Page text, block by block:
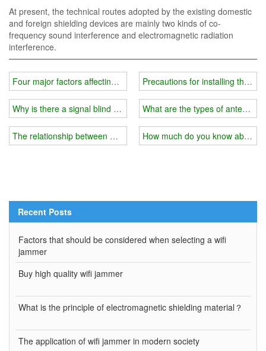
At present, the technical routes adopted by the existing domestic
and foreign shielding devices are mainly two kinds of co-
frequency sound interference and electromagnetic radiation
interference.
Four major factors affecting the price of wifi jammer instrument
Why is there a signal blind spot in your home?
The relationship between wifi jammer and external shield
Precautions for installing the
What are the types of antennas
How much do you know about
Recent Posts
Factors that should be considered when selecting a wifi
jammer
Buy high quality wifi jammer
What is the principle of electromagnetic shielding material？
The application of wifi jammer in modern society